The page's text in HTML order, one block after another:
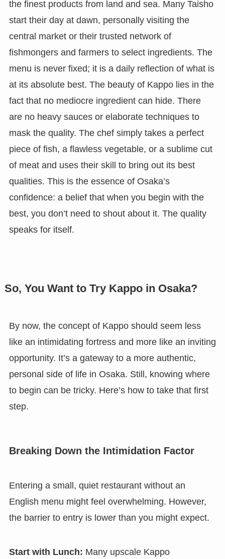
the finest products from land and sea. Many Taisho
start their day at dawn, personally visiting the
central market or their trusted network of
fishmongers and farmers to select ingredients. The
menu is never fixed; it is a daily reflection of what is
at its absolute best. The beauty of Kappo lies in the
fact that no mediocre ingredient can hide. There
are no heavy sauces or elaborate techniques to
mask the quality. The chef simply takes a perfect
piece of fish, a flawless vegetable, or a sublime cut
of meat and uses their skill to bring out its best
qualities. This is the essence of Osaka’s
confidence: a belief that when you begin with the
best, you don’t need to shout about it. The quality
speaks for itself.
So, You Want to Try Kappo in Osaka?
By now, the concept of Kappo should seem less
like an intimidating fortress and more like an inviting
opportunity. It’s a gateway to a more authentic,
personal side of life in Osaka. Still, knowing where
to begin can be tricky. Here’s how to take that first
step.
Breaking Down the Intimidation Factor
Entering a small, quiet restaurant without an
English menu might feel overwhelming. However,
the barrier to entry is lower than you might expect.
Start with Lunch: Many upscale Kappo